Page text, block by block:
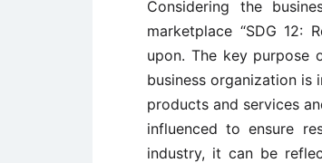
Considering the
marketplace “SDG 12:
upon. The key purpose
business organization is
products and services
influenced to ensure
industry, it can be